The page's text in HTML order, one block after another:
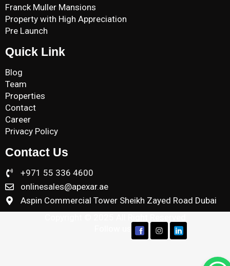
Franck Muller Mansions
Property with High Appreciation
Pre Launch
Quick Link
Blog
Team
Properties
Contact
Career
Privacy Policy
Contact Us
+971 55 336 4600
onlinesales@apexar.ae
Aspin Commercial Tower Sheikh Zayed Road Dubai